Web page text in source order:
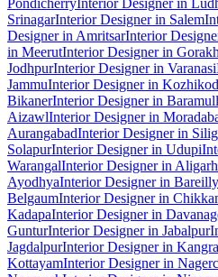
SrinagarInterior Designer in Salem
Designer in AmritsarInterior
in MeerutInterior Designer in
JodhpurInterior Designer in Varanasi
JammuInterior Designer in
BikanerInterior Designer in
AizawlInterior Designer in
AurangabadInterior Designer in
SolapurInterior Designer in Udupi
WarangalInterior Designer in Aligarh
AyodhyaInterior Designer in Bareilly
BelgaumInterior Designer in
KadapaInterior Designer in
GunturInterior Designer in Jabalpur
JagdalpurInterior Designer in Kangra
KottayamInterior Designer in